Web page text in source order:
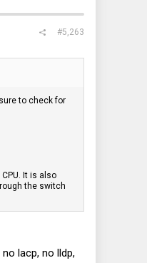
#5,263
to check for
It is also
the switch
lacp, no lldp,